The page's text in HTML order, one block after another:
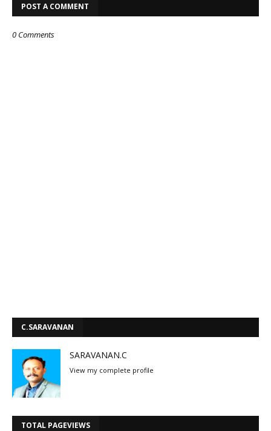
POST A COMMENT
0 Comments
C.SARAVANAN
SARAVANAN.C
View my complete profile
TOTAL PAGEVIEWS